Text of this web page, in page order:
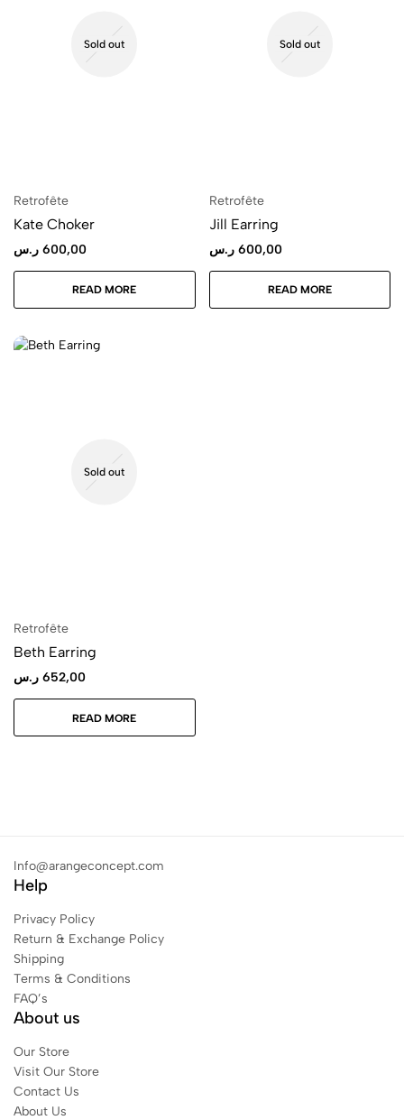
Sold out
Retrofête
Kate Choker
600,00 ر.س
READ MORE
Sold out
Retrofête
Jill Earring
600,00 ر.س
READ MORE
Sold out
Retrofête
Beth Earring
652,00 ر.س
READ MORE
Info@arangeconcept.com
Help
Privacy Policy
Return & Exchange Policy
Shipping
Terms & Conditions
FAQ’s
About us
Our Store
Visit Our Store
Contact Us
About Us